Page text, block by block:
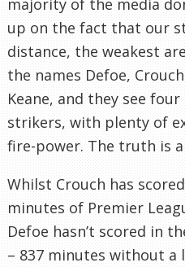
up on the fact that our
distance, the weakest
the names Defoe,
Keane, and they see
strikers, with plenty of
fire-power. The truth is
Whilst Crouch has
minutes of Premier
Defoe hasn’t scored in
– 837 minutes without a